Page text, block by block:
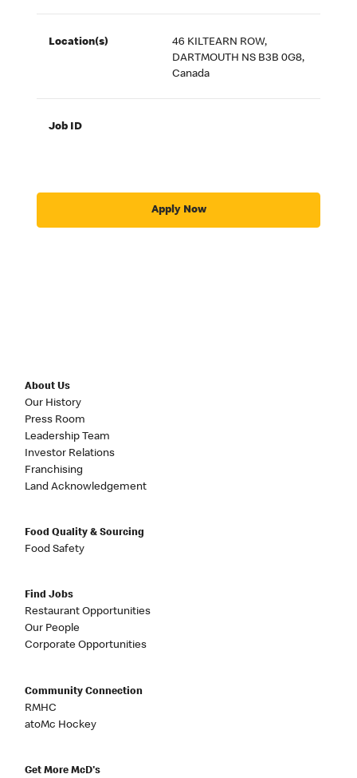
Location(s)
46 KILTEARN ROW,
DARTMOUTH NS B3B 0G8,
Canada
Job ID
Apply Now
About Us
Our History
Press Room
Leadership Team
Investor Relations
Franchising
Land Acknowledgement
Food Quality & Sourcing
Food Safety
Find Jobs
Restaurant Opportunities
Our People
Corporate Opportunities
Community Connection
RMHC
atoMc Hockey
Get More McD's